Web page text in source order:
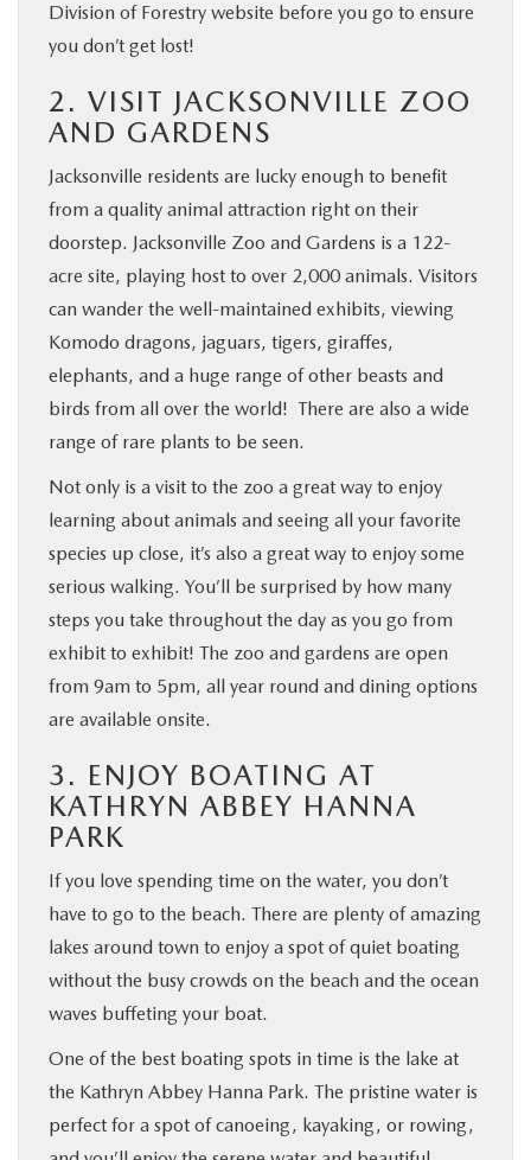
Division of Forestry website before you go to ensure
you don’t get lost!
2. VISIT JACKSONVILLE ZOO
AND GARDENS
Jacksonville residents are lucky enough to benefit
from a quality animal attraction right on their
doorstep. Jacksonville Zoo and Gardens is a 122-
acre site, playing host to over 2,000 animals. Visitors
can wander the well-maintained exhibits, viewing
Komodo dragons, jaguars, tigers, giraffes,
elephants, and a huge range of other beasts and
birds from all over the world! There are also a wide
range of rare plants to be seen.
Not only is a visit to the zoo a great way to enjoy
learning about animals and seeing all your favorite
species up close, it’s also a great way to enjoy some
serious walking. You’ll be surprised by how many
steps you take throughout the day as you go from
exhibit to exhibit! The zoo and gardens are open
from 9am to 5pm, all year round and dining options
are available onsite.
3. ENJOY BOATING AT
KATHRYN ABBEY HANNA
PARK
If you love spending time on the water, you don’t
have to go to the beach. There are plenty of amazing
lakes around town to enjoy a spot of quiet boating
without the busy crowds on the beach and the ocean
waves buffeting your boat.
One of the best boating spots in time is the lake at
the Kathryn Abbey Hanna Park. The pristine water is
perfect for a spot of canoeing, kayaking, or rowing,